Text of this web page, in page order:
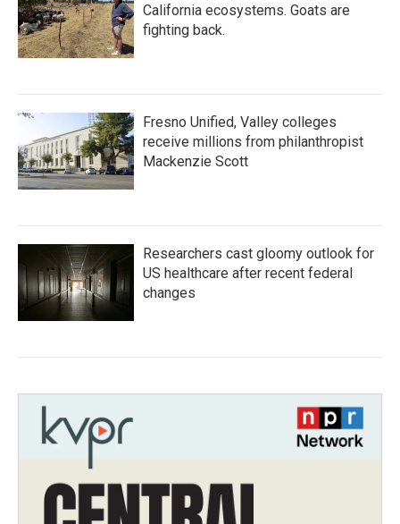
California ecosystems. Goats are
fighting back.
Fresno Unified, Valley colleges
receive millions from philanthropist
Mackenzie Scott
Researchers cast gloomy outlook for
US healthcare after recent federal
changes